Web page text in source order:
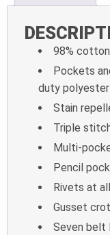
98%
Pockets
duty polyester
Stain
Triple
Multi-
Pencil
Rivets at
Gusset
Seven belt